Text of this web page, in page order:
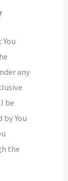
any
be
You
the